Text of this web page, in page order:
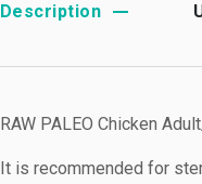
Description
RAW PALEO Chicken
It is recommended for